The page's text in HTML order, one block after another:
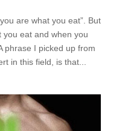
are what you eat”. But
you eat and when you
phrase I picked up from
in this field, is that...